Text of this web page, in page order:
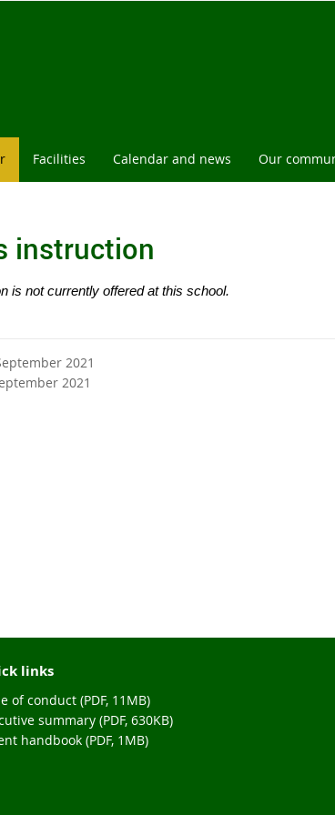
Facilities Calendar and news Our
instruction
is not currently offered at this school.
2021
2021
links
of conduct (PDF, 11MB)
summary (PDF, 630KB)
handbook (PDF, 1MB)